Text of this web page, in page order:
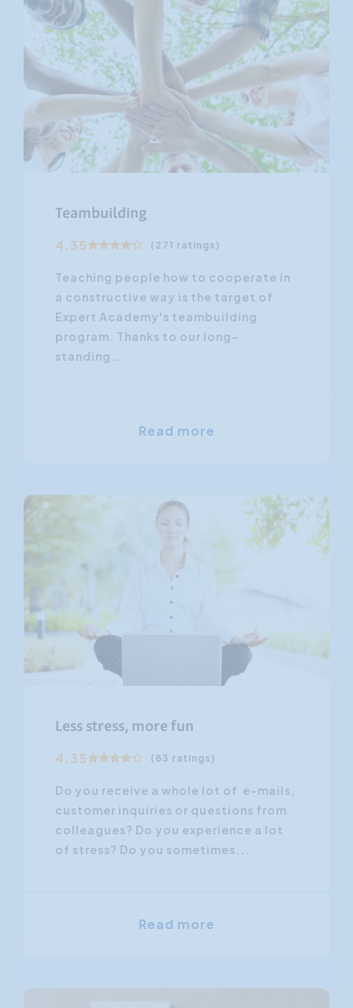
Teambuilding
4.35 (271 ratings)
Teaching people how to cooperate in
a constructive way is the target of
Expert Academy's teambuilding
program. Thanks to our long-
standing...
Read more
Less stress, more fun
4.35 (83 ratings)
Do you receive a whole lot of e-mails,
customer inquiries or questions from
colleagues? Do you experience a lot
of stress? Do you sometimes...
Read more